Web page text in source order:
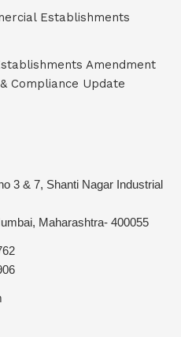
Establishments
Amendment
Compliance Update
3 & 7, Shanti Nagar Industrial
Maharashtra- 400055